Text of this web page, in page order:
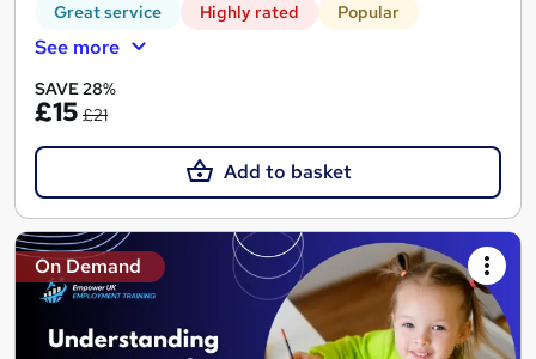
Great service Highly rated Popular
See more
SAVE 28%
£15 £21
Add to basket
On Demand